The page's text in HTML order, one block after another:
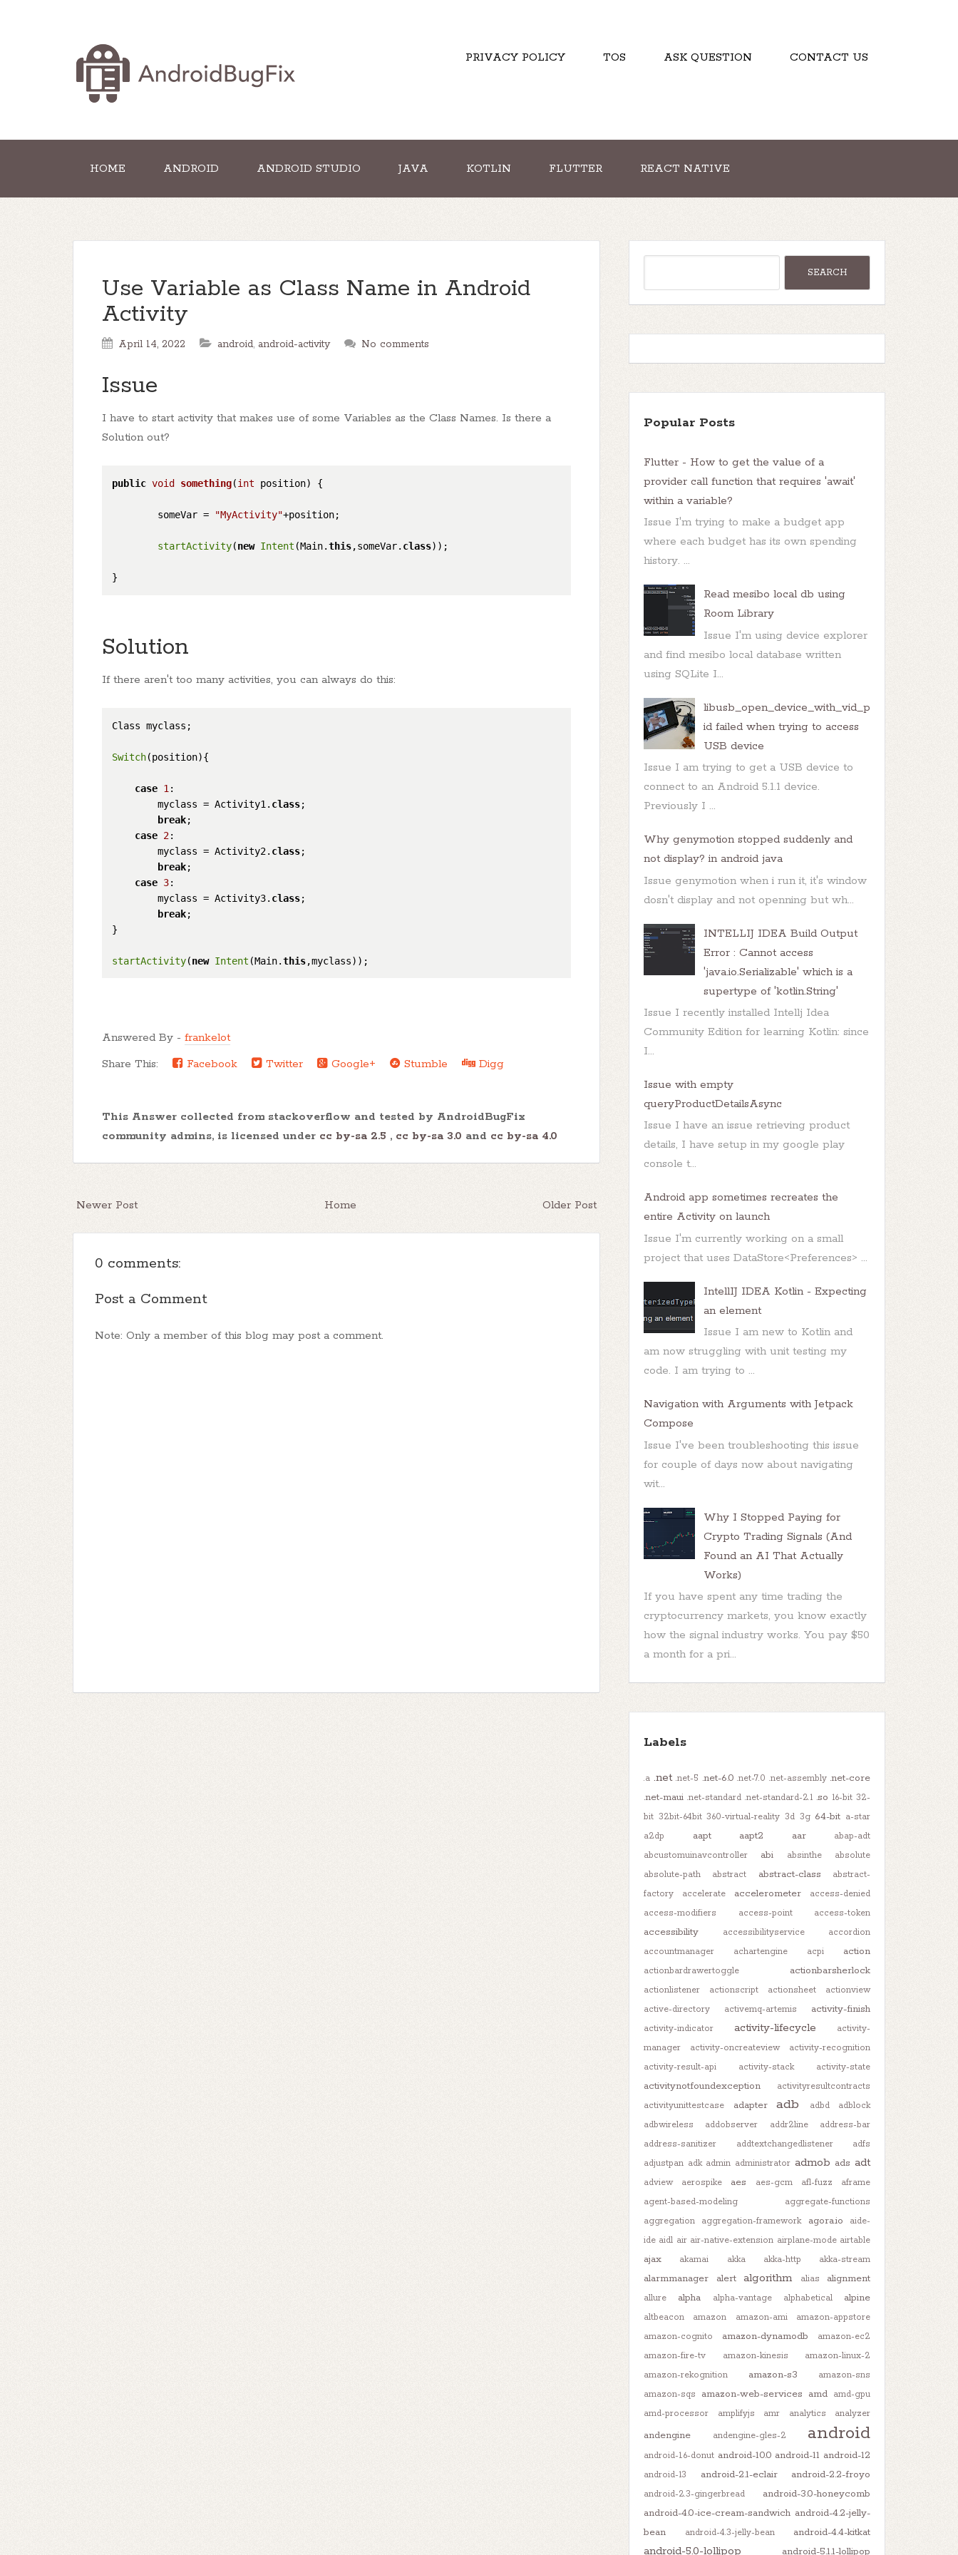
PRIVACY POLICY TOS ASK QUESTION CONTACT US
HOME ANDROID ANDROID STUDIO JAVA KOTLIN FLUTTER REACT NATIVE
Use Variable as Class Name in Android
Activity
April 14, 2022 android, android-activity No comments
Issue
I have to start activity that makes use of some Variables as the Class Names. Is there a
Solution out?
public void something(int position) {
        someVar =
"MyActivity"+position;
startActivity(new Intent (Main.this,someVar. class));
Solution
If there aren't too many activities, you can always do this:
Class myclass;
Switch(position){
case 1 :
        myclass = Activity1.
class;
break;
case 2:
        myclass = Activity2.
class;
break;
case 3:
        myclass = Activity3.
class;
break;
}
startActivity(new Intent (Main.this
Answered By - frankelot
Share This:
Facebook Twitter Google+ Stumble Digg
This Answer collected from stackoverflow and tested by AndroidBugFix
community admins, is licensed under cc by-sa 2.5 , cc by-sa 3.0 and cc by-sa 4.0
Newer Post Older Post
Home
0 comments:
Post a Comment
Note: Only a member of this blog may post a comment.
Popular Posts
Flutter - How to get the value of a
provider call function that requires 'await'
within a variable?
Issue I'm trying to make a budget app
where each budget has its own spending
history. ...
Read mesibo local db using
Room Library
Issue I'm using device explorer
and find mesibo local database written
using SQLite I...
libusb_open_device_with_vid_p
id failed when trying to access
USB device
Issue I am trying to get a USB device to
connect to an Android 5.1.1 device.
Previously I ...
Why genymotion stopped suddenly and
not display? in android java
Issue genymotion when i run it, it's window
dosn't display and not openning but wh...
INTELLIJ IDEA Build Output
Error : Cannot access
'java.io.Serializable' which is a
supertype of 'kotlin.String'
Issue I recently installed Intellj Idea
Community Edition for learning Kotlin: since
I...
Issue with empty
queryProductDetailsAsync
Issue I have an issue retrieving product
details, I have setup in my google play
console t...
Android app sometimes recreates the
entire Activity on launch
Issue I'm currently working on a small
project that uses DataStore<Preferences> ...
IntellIJ IDEA Kotlin - Expecting
an element
Issue I am new to Kotlin and
am now struggling with unit testing my
code. I am trying to ...
Navigation with Arguments with Jetpack
Compose
Issue I've been troubleshooting this issue
for couple of days now about navigating
wit...
Why I Stopped Paying for
Crypto Trading Signals (And
Found an AI That Actually
Works)
If you have spent any time trading the
cryptocurrency markets, you know exactly
how the signal industry works. You pay $50
a month for a pri...
Labels
.a .net .net-5 .net-6.0 .net-7.0 .net-assembly .net-core
.net-maui .net-standard .net-standard-2.1 .so 16-bit 32-
bit 32bit-64bit 360-virtual-reality 3d 3g 64-bit a-star
a2dp
aapt aapt2 aar
abap-adt
abcustomuinavcontroller
abi absinthe
absolute
absolute-path
abstract abstract-class
abstract-
factory
accelerate accelerometer
access-denied
access-modifiers
access-point access-token
accessibility accessibilityservice
accordion
accountmanager
achartengine acpi action
actionbardrawertoggle actionbarsherlock
actionlistener actionscript actionsheet
actionview
active-directory
activemq-artemis activity-finish
activity-indicator activity-lifecycle
activity-
manager
activity-oncreateview
activity-recognition
activity-result-api
activity-stack activity-state
activitynotfoundexception
activityresultcontracts
activityunittestcase
adapter adb adbd
adblock
adbwireless
addobserver addr2line
address-bar
address-sanitizer
addtextchangedlistener
adfs
adjustpan adk admin administrator admob ads adt
adview aerospike aes aes-gcm afl-fuzz
aframe
agent-based-modeling
aggregate-functions
aggregation
aggregation-framework agora.io
aide-
ide aidl air air-native-extension airplane-mode airtable
ajax akamai akka akka-http akka-stream
alarmmanager alert algorithm alias alignment
allure alpha alpha-vantage alphabetical alpine
altbeacon amazon amazon-ami
amazon-appstore
amazon-cognito
amazon-dynamodb
amazon-ec2
amazon-fire-tv
amazon-kinesis
amazon-linux-2
amazon-rekognition
amazon-s3
amazon-sns
amazon-sqs
amazon-web-services amd amd-gpu
amd-processor
amplifyjs amr analytics analyzer
andengine andengine-gles-2 android
android-1.6-donut android-10.0 android-11 android-12
android-13 android-2.1-eclair android-2.2-froyo
android-2.3-gingerbread
android-3.0-honeycomb
android-4.0-ice-cream-sandwich android-4.2-jelly-
bean
android-4.3-jelly-bean android-4.4-kitkat
android-5.0-lollipop android-5.1.1-lollipop